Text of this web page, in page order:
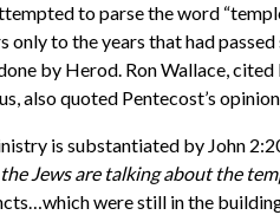
to parse the word
to the years that had
by Herod. Ron Wallace,
also quoted Pentecost’s
is substantiated by John
Jews are talking about the
were still in the